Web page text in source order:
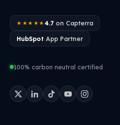
★★★★★ 4.7on Capterra
HubSpot App Partner
100% carbon neutral certified